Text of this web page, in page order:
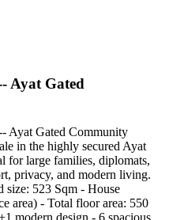
Ayat Gated
Ayat Gated Community
in the highly secured Ayat
for large families, diplomats,
privacy, and modern living.
size: 523 Sqm - House
area) - Total floor area: 550
modern design - 6 spacious